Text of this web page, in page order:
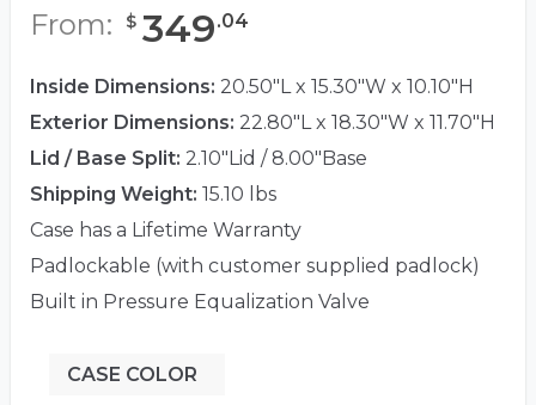
From: $ 349.04
Inside Dimensions: 20.50"L x 15.30"W x 10.10"H
Exterior Dimensions: 22.80"L x 18.30"W x 11.70"H
Lid / Base Split: 2.10"Lid / 8.00"Base
Shipping Weight: 15.10 lbs
Case has a Lifetime Warranty
Padlockable (with customer supplied padlock)
Built in Pressure Equalization Valve
CASE COLOR